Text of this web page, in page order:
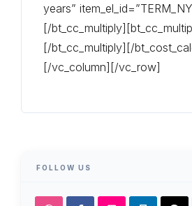
years”
[/
[/bt_cc_multiply][/
[/vc_column][/vc_row]
FOLLOW US